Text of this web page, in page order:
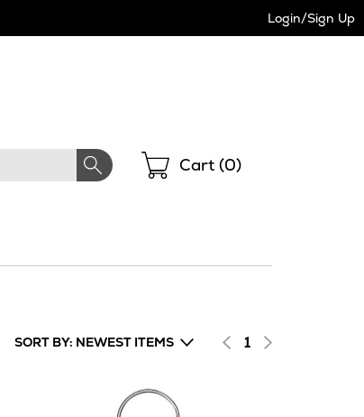
Login/Sign Up
Shopping
Cart (0)
SORT BY: NEWEST ITEMS 1